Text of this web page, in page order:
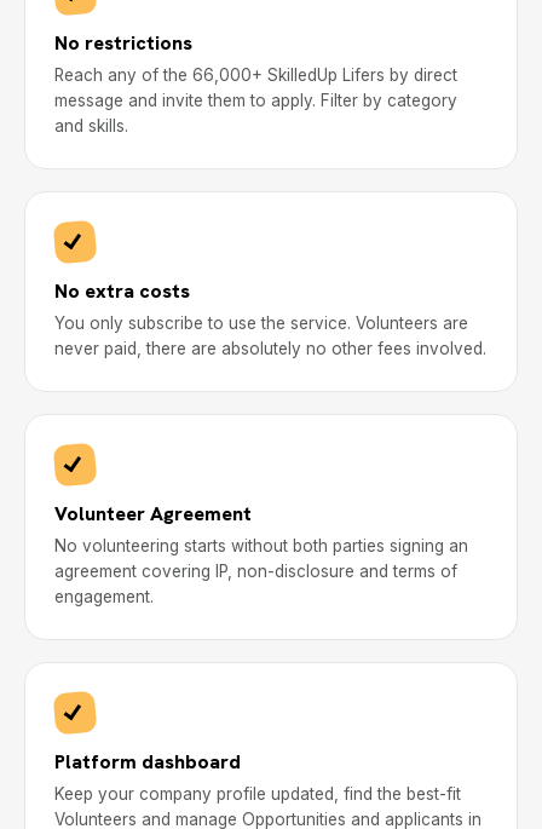
No restrictions
Reach any of the 66,000+ SkilledUp Lifers by direct
message and invite them to apply. Filter by category
and skills.
No extra costs
You only subscribe to use the service. Volunteers are
never paid, there are absolutely no other fees involved.
Volunteer Agreement
No volunteering starts without both parties signing an
agreement covering IP, non-disclosure and terms of
engagement.
Platform dashboard
Keep your company profile updated, find the best-fit
Volunteers and manage Opportunities and applicants in